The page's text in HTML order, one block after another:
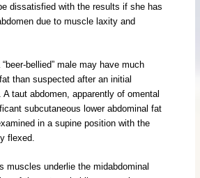
dissatisfied with the results if she has
due to muscle laxity and
bellied” male may have much
than suspected after an initial
taut abdomen, apparently of omental
subcutaneous lower abdominal fat
in a supine position with the
flexed.
muscles underlie the midabdominal